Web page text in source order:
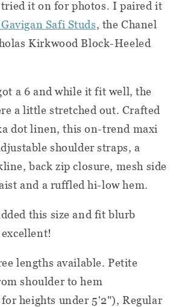
it on for photos. I paired it
Safi Studs, the Chanel
Kirkwood Block-Heeled
a 6 and while it fit well, the
a little stretched out. Crafted
dot linen, this on-trend maxi
shoulder straps, a
back zip closure, mesh side
and a ruffled hi-low hem.
this size and fit blurb
lengths available. Petite
shoulder to hem
heights under 5'2"), Regular